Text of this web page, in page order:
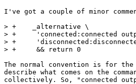
I've got a couple of minor
> +    _alternative \
> +	'connected:connected outputs:('${(j: :)${(uo)${(M)xrandr_output:#* connected*}%% *}}')' \
> +	'disconnected:disconnected outputs:('${(j: :)${(uo)${(M)xrandr_output:#* disconnected*}%% *}}')' \
> +	&& return 0
The normal convention is for
describe what comes on the
collectively. So, "connected